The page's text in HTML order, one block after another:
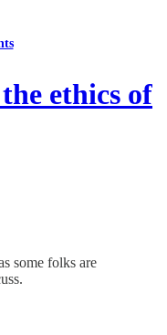
ethics of
some folks are